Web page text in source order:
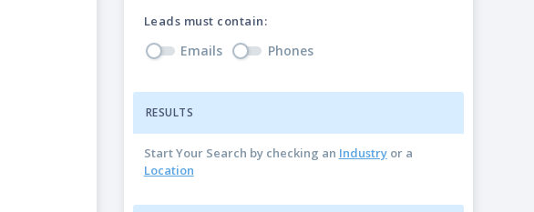
Leads must contain:
Emails Phones
RESULTS
Start Your Search by checking an Industryor a
Location